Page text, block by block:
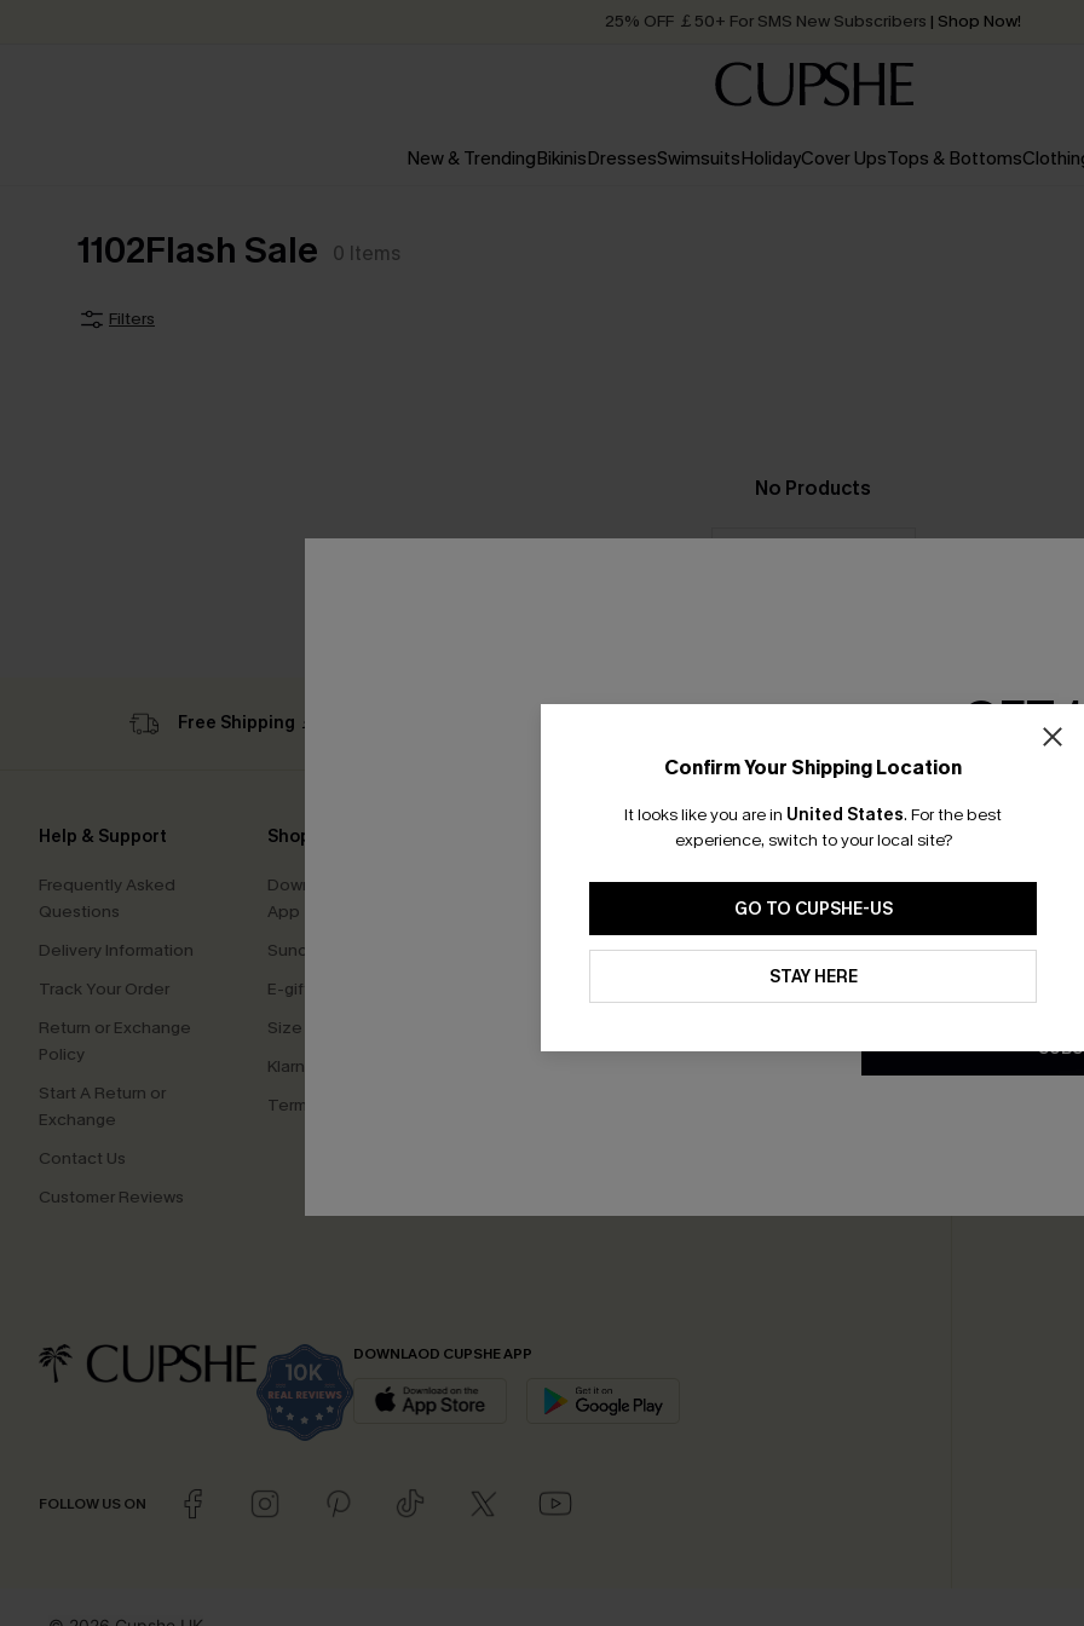
25% OFF ￡50+ For SMS New Subscribers | Shop Now!
Order today, receive in2 - 3 working days
New & TrendingBikinisDressesSwimsuitsHolidayCover UpsTops & Bottoms
1102Flash Sale 0 Items
Filters
No Products
Confirm Your Shipping Location
It looks like you are in United States. For the best
experience, switch to your local site?
GO TO CUPSHE-US
STAY HERE
Free Shipping ￡69+ Text For 25% Off
Help & Support
Frequently Asked
Questions
Delivery Information
Track Your Order
Return or Exchange
Policy
Start A Return or
Exchange
Contact Us
Customer Reviews
Shopping With Us
Download Cupshe
App
Sunchasers Club
E-gift Card
Size Measurement
Klarna
Terms and Conditions
DOWNLAOD CUPSHE APP
FOLLOW US ON
clicking this
email. You also
GET
Email
*One code per
By clicking this button, you
updates from Cupshe via